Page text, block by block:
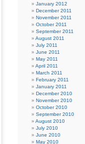
January 2012
December 2011
November 2011
October 2011
September 2011
August 2011
July 2011
June 2011
May 2011
April 2011
March 2011
February 2011
January 2011
December 2010
November 2010
October 2010
September 2010
August 2010
July 2010
June 2010
May 2010